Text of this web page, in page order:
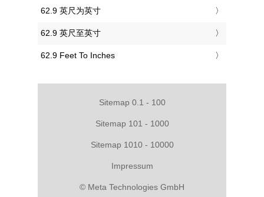
‎62.9 英尺为英寸
‎62.9 英尺至英寸
‎62.9 Feet To Inches
Sitemap 0.1 - 100
Sitemap 101 - 1000
Sitemap 1010 - 10000
Impressum
© Meta Technologies GmbH